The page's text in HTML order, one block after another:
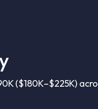
($180K–$225K)